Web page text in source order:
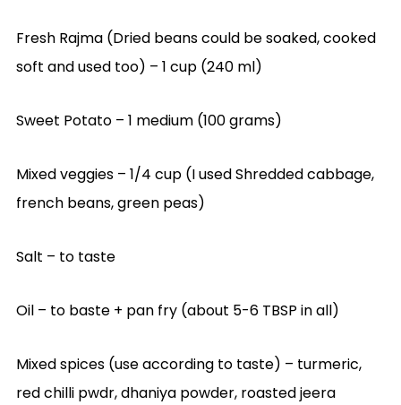
Fresh Rajma (Dried beans could be soaked, cooked
soft and used too) – 1 cup (240 ml)
Sweet Potato – 1 medium (100 grams)
Mixed veggies – 1/4 cup (I used Shredded cabbage,
french beans, green peas)
Salt – to taste
Oil – to baste + pan fry (about 5-6 TBSP in all)
Mixed spices (use according to taste) – turmeric,
red chilli pwdr, dhaniya powder, roasted jeera